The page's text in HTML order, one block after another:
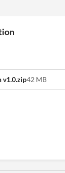
v1.0.zip42 MB